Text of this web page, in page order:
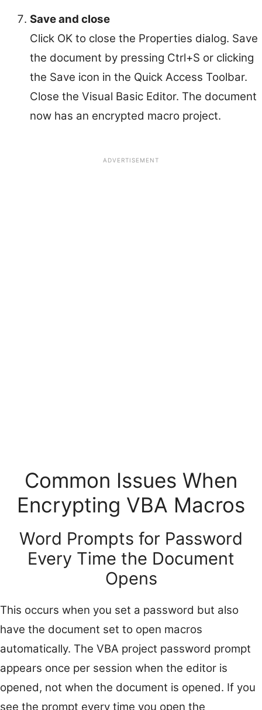
Save and close
Click OK to close the Properties dialog. Save
the document by pressing Ctrl+S or clicking
the Save icon in the Quick Access Toolbar.
Close the Visual Basic Editor. The document
now has an encrypted macro project.
ADVERTISEMENT
Common Issues When
Encrypting VBA Macros
Word Prompts for Password
Every Time the Document
Opens
This occurs when you set a password but also
have the document set to open macros
automatically. The VBA project password prompt
appears once per session when the editor is
opened, not when the document is opened. If you
see the prompt every time you open the